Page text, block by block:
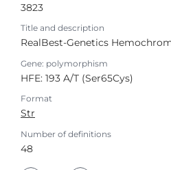
3823
Title and description
RealBest-Genetics
Gene: polymorphism
HFE: 193 A/T (Ser65Cys)
Format
Str
Number of definitions
48